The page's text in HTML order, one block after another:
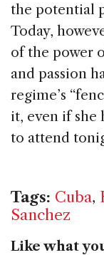
the potential
Today,
of the power
and passion
regime’s
it, even if she
to attend
Tags: Cuba,
Sanchez
Like what